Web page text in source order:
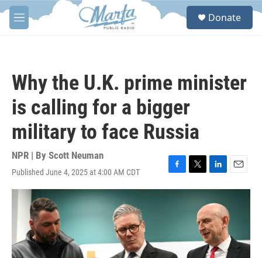
Skip to main content
M
e
S
Donate
Why the U.K. prime minister
is calling for a bigger
military to face Russia
NPR | By Scott Neuman
Published June 4, 2025 at 4:00 AM CDT
F
a
o
k
T
w
i
r
L
i
k
e
d
I
n
E
m
l